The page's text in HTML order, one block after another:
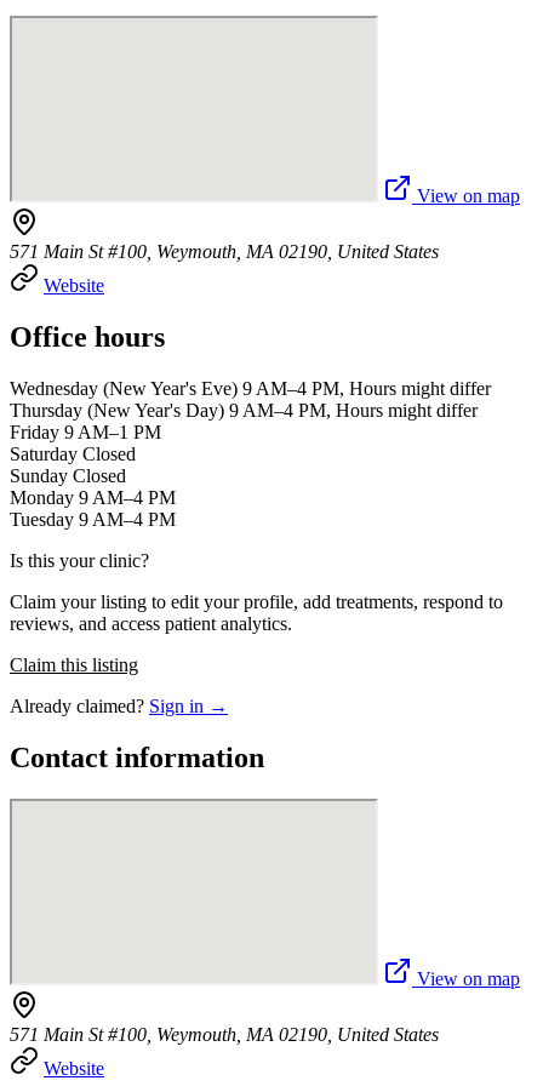
View on map
571 Main St #100, Weymouth, MA 02190, United States
Website
Office hours
Wednesday (New Year's Eve) 9 AM–4 PM, Hours might differ
Thursday (New Year's Day) 9 AM–4 PM, Hours might differ
Friday 9 AM–1 PM
Saturday Closed
Sunday Closed
Monday 9 AM–4 PM
Tuesday 9 AM–4 PM
Is this your clinic?
Claim your listing to edit your profile, add treatments, respond to
reviews, and access patient analytics.
Claim this listing
Already claimed? Sign in →
Contact information
View on map
571 Main St #100, Weymouth, MA 02190, United States
Website